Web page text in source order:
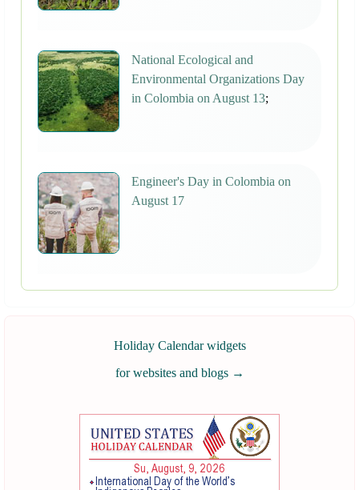
National Ecological and
Environmental Organizations Day
in Colombia on August 13;
Engineer's Day in Colombia on
August 17
Holiday Calendar widgets
for websites and blogs →